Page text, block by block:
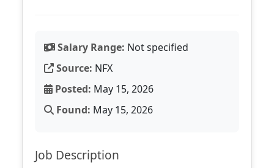
Salary Range: Not specified
Source: NFX
Posted: May 15, 2026
Found: May 15, 2026
Job Description